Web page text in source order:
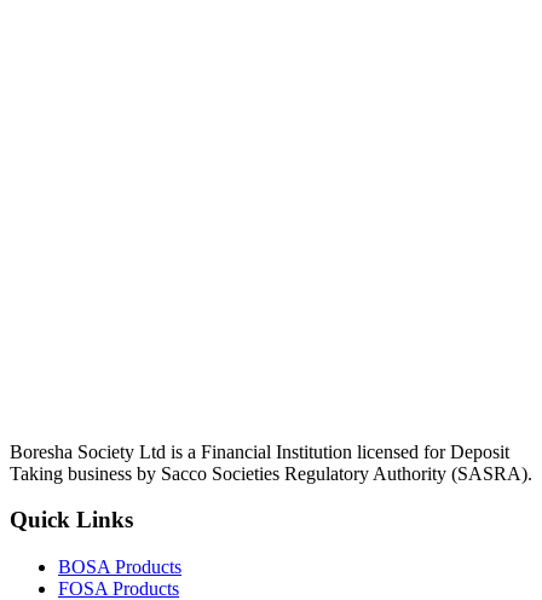
Boresha Society Ltd is a Financial Institution licensed for Deposit
Taking business by Sacco Societies Regulatory Authority (SASRA).
Quick Links
BOSA Products
FOSA Products